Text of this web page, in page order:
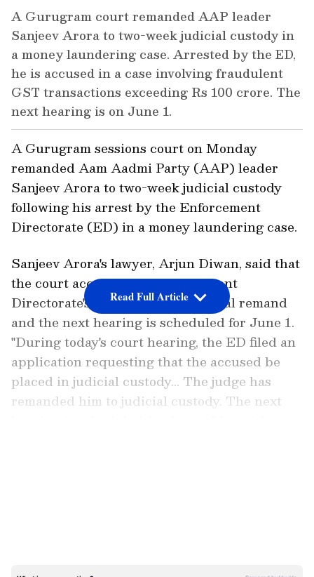
A Gurugram court remanded AAP leader
Sanjeev Arora to two-week judicial custody in
a money laundering case. Arrested by the ED,
he is accused in a case involving fraudulent
GST transactions exceeding Rs 100 crore. The
next hearing is on June 1.
A Gurugram sessions court on Monday
remanded Aam Aadmi Party (AAP) leader
Sanjeev Arora to two-week judicial custody
following his arrest by the Enforcement
Directorate (ED) in a money laundering case.
Sanjeev Arora's lawyer, Arjun Diwan, said that
the court accepted the Enforcement
Directorate's application for judicial remand
and the next hearing is scheduled for June 1.
"During today's court hearing, the ED filed an
application requesting that the accused be
placed in judicial custody... The judge has
remanded him to judicial custody. The next
Read Full Article